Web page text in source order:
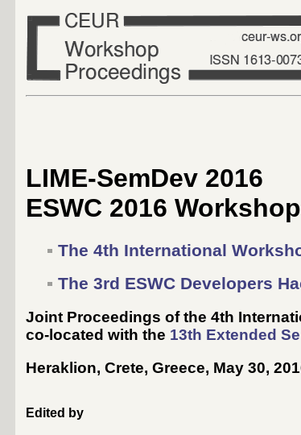
LIME-SemDev 2016
ESWC 2016
The 4th International
The 3rd ESWC Developers
Joint Proceedings of the 4th
co-located with the 13th Extended
Heraklion, Crete, Greece, May 30,
Edited by